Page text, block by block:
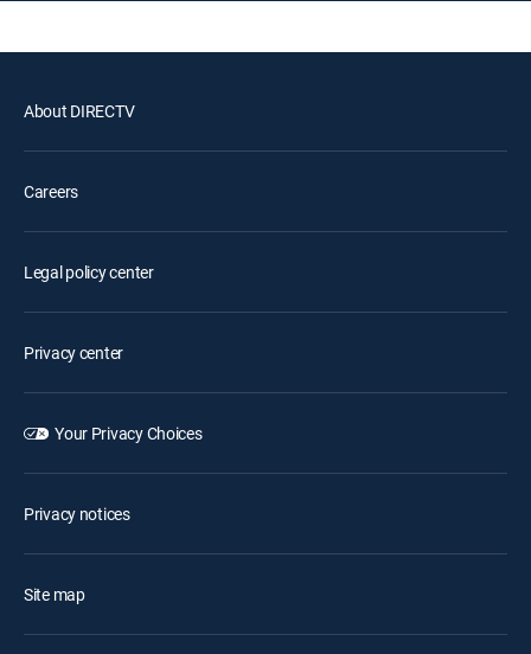
About DIRECTV
Careers
Legal policy center
Privacy center
Your Privacy Choices
Privacy notices
Site map